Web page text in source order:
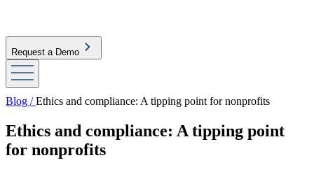
Request a Demo
Blog /Ethics and compliance: A tipping point for nonprofits
Ethics and compliance: A tipping point
for nonprofits